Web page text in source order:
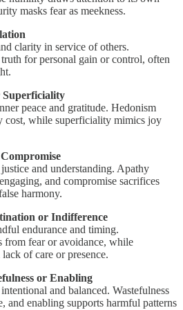
masks fear as meekness.
clarity in service of others.
for personal gain or control, often
peace and gratitude. Hedonism
cost, while superficiality mimics joy
and understanding. Apathy
and compromise sacrifices
harmony.
or Indifference
endurance and timing.
from fear or avoidance, while
of care or presence.
or Enabling
and balanced. Wastefulness
and enabling supports harmful patterns